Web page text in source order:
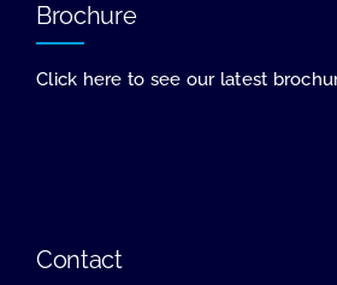
Brochure
Click here to see our latest
Contact